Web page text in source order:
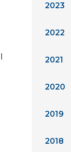
2023
2022
2021
2020
2019
2018